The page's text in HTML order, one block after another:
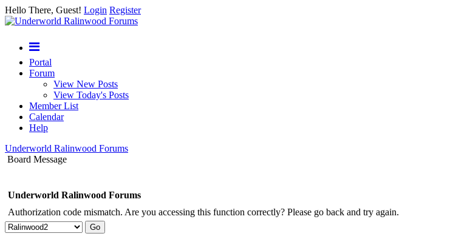
Hello There, Guest! Login Register
Portal
Forum
View New Posts
View Today's Posts
Member List
Calendar
Help
Underworld Ralinwood Forums
Board Message
Underworld Ralinwood Forums
Authorization code mismatch. Are you accessing this function correctly? Please go back and try again.